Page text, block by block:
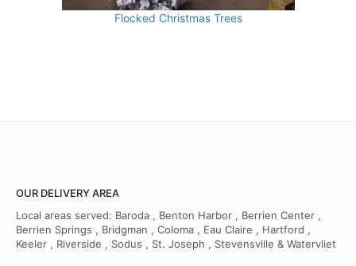
Flocked Christmas Trees
OUR DELIVERY AREA
Local areas served: Baroda , Benton Harbor , Berrien Center ,
Berrien Springs , Bridgman , Coloma , Eau Claire , Hartford ,
Keeler , Riverside , Sodus , St. Joseph , Stevensville & Watervliet